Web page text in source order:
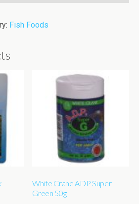
Fish Foods
White Crane ADP Super
Green 50g